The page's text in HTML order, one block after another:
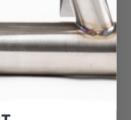
the purchase.
mufflers and I needed it